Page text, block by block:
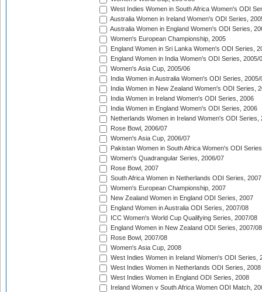
West Indies Women in South Africa Women's ODI
Australia Women in Ireland Women's ODI Series,
Australia Women in England Women's ODI Series,
Women's European Championship, 2005
England Women in Sri Lanka Women's ODI Series,
England Women in India Women's ODI Series, 2005/
Women's Asia Cup, 2005/06
India Women in Australia Women's ODI Series, 2005/
India Women in New Zealand Women's ODI Series,
India Women in Ireland Women's ODI Series, 2006
India Women in England Women's ODI Series, 2006
Netherlands Women in Ireland Women's ODI Series,
Rose Bowl, 2006/07
Women's Asia Cup, 2006/07
Pakistan Women in South Africa Women's ODI
Women's Quadrangular Series, 2006/07
Rose Bowl, 2007
South Africa Women in Netherlands ODI Series, 2007
Women's European Championship, 2007
New Zealand Women in England ODI Series, 2007
England Women in Australia ODI Series, 2007/08
ICC Women's World Cup Qualifying Series, 2007/08
England Women in New Zealand ODI Series, 2007/08
Rose Bowl, 2007/08
Women's Asia Cup, 2008
West Indies Women in Ireland Women's ODI Series,
West Indies Women in Netherlands ODI Series, 2008
West Indies Women in England ODI Series, 2008
Ireland Women v South Africa Women ODI Match,